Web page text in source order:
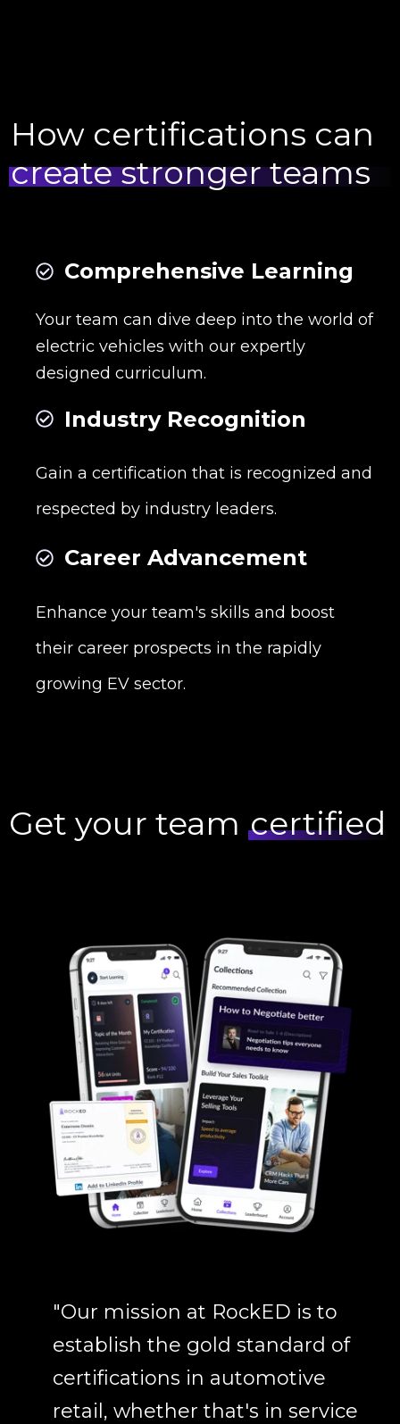
How certifications can
create stronger teams
Comprehensive Learning
Your team can dive deep into the world of
electric vehicles with our expertly
designed curriculum.
Industry Recognition
Gain a certification that is recognized and
respected by industry leaders.
Career Advancement
Enhance your team's skills and boost
their career prospects in the rapidly
growing EV sector.
Get your team certified
"Our mission at RockED is to
establish the gold standard of
certifications in automotive
retail, whether that's in service